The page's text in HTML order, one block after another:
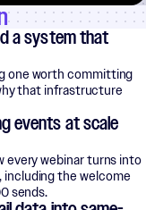
a system that
one worth committing
that infrastructure
events at scale
every webinar turns into
the welcome
sends.